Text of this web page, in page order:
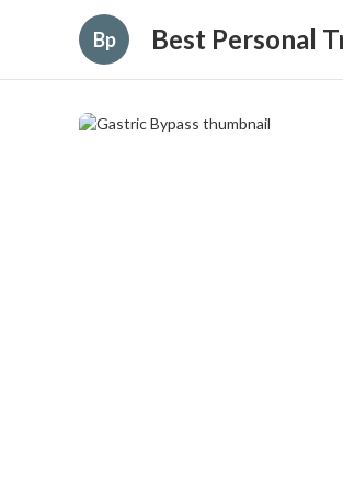
Bp Best Personal